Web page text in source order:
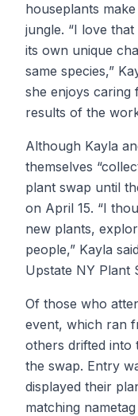
houseplants
jungle. “I love
its own unique
same species,”
she enjoys caring
results of the
Although Kayla
themselves
plant swap until
on April 15. “I
new plants,
people,” Kayla
Upstate NY Plant
Of those who
event, which ran
others drifted into
the swap. Entry
displayed their
matching